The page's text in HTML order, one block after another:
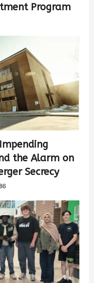
Program
the Alarm on
Secrecy